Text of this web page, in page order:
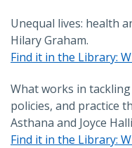
Unequal lives: health
Hilary Graham.
Find it in the Library:
What works in
policies, and practice
Asthana and Joyce
Find it in the Library: